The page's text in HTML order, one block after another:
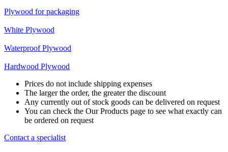
Plywood for packaging
White Plywood
Waterproof Plywood
Hardwood Plywood
Prices do not include shipping expenses
The larger the order, the greater the discount
Any currently out of stock goods can be delivered on request
You can check the Our Products page to see what exactly can
be ordered on request
Contact a specialist